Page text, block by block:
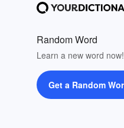
Random Word
Learn a new word now!
Get a Random